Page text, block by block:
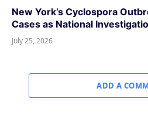
New York’s Cyclospora
Cases as National
July 25, 2026
ADD A